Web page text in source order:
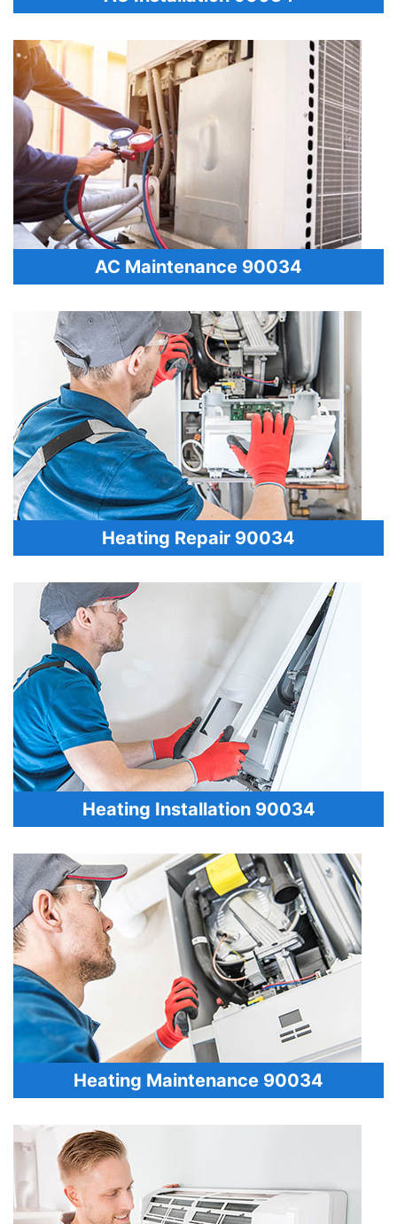
AC Maintenance 90034
Heating Repair 90034
Heating Installation 90034
Heating Maintenance 90034